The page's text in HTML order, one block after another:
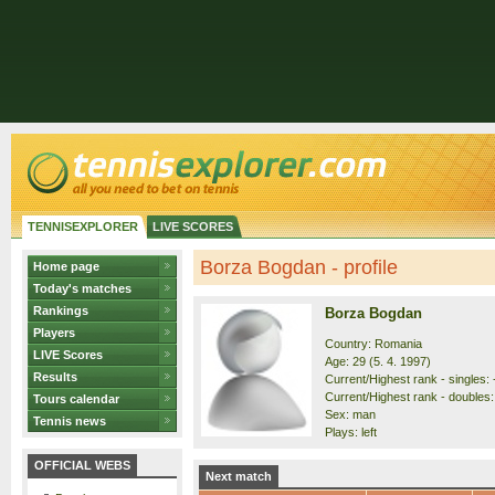
TENNISEXPLORER LIVE SCORES
Home page
Today's matches
Rankings
Players
LIVE Scores
Results
Tours calendar
Tennis news
OFFICIAL WEBS
Borza Bogdan - profile
Borza Bogdan
Country: Romania
Age: 29 (5. 4. 1997)
Current/Highest rank - singles:
Current/Highest rank -
Sex: man
Plays: left
Next match